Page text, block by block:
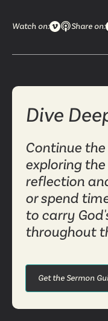
Watch on: Share on:
Dive
Continue
exploring
reflection
or spend
to carry
throughout
Get the Sermon